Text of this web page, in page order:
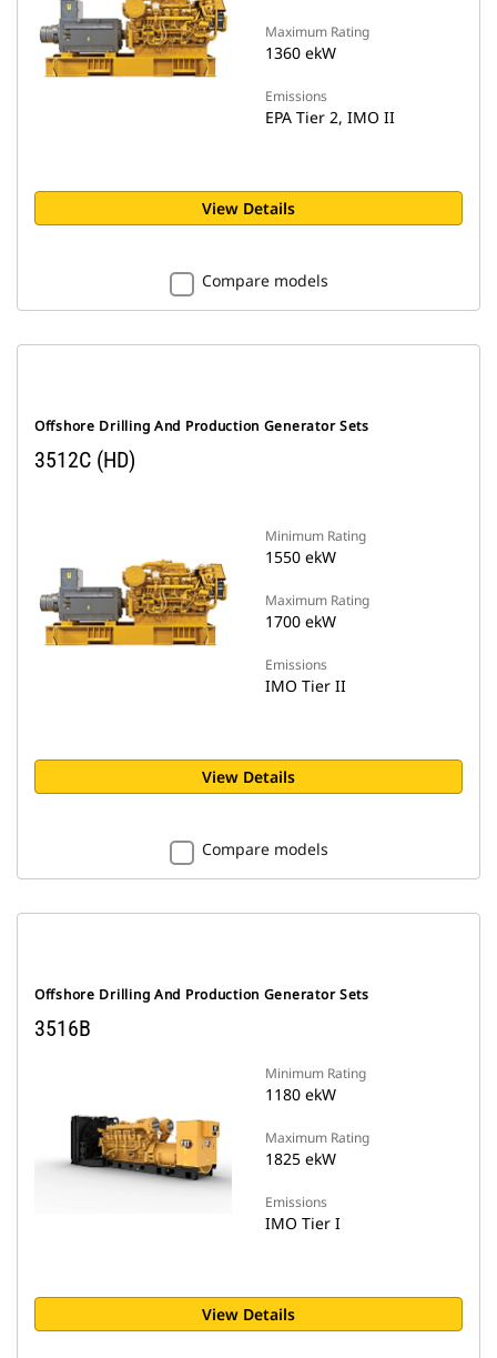
Maximum Rating
1360 ekW
Emissions
EPA Tier 2, IMO II
View Details
Compare models
Offshore Drilling And Production Generator Sets
3512C (HD)
Minimum Rating
1550 ekW
Maximum Rating
1700 ekW
Emissions
IMO Tier II
View Details
Compare models
Offshore Drilling And Production Generator Sets
3516B
Minimum Rating
1180 ekW
Maximum Rating
1825 ekW
Emissions
IMO Tier I
View Details